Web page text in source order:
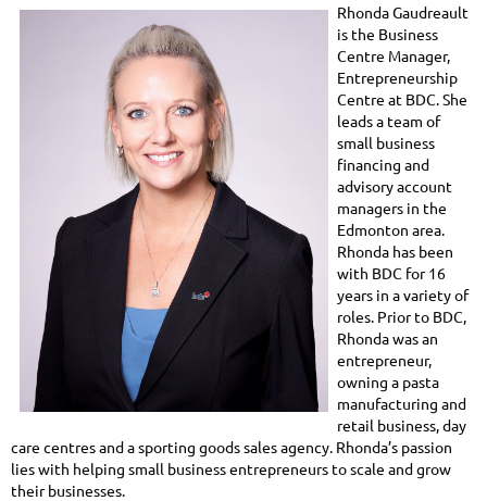
Rhonda Gaudreault
is the Business
Centre Manager,
Entrepreneurship
Centre at BDC. She
leads a team of
small business
financing and
advisory account
managers in the
Edmonton area.
Rhonda has been
with BDC for 16
years in a variety of
roles. Prior to BDC,
Rhonda was an
entrepreneur,
owning a pasta
manufacturing and
retail business, day
care centres and a sporting goods sales agency. Rhonda’s passion
lies with helping small business entrepreneurs to scale and grow
their businesses.